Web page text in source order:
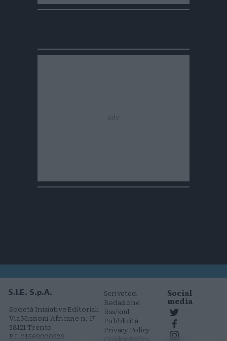
S.I.E. S.p.A.
Società Iniziative Editoriali
Via Missioni Africane n. 17
38121 Trento
P.I. 01568000226
Scriveteci
Redazione
Rss/xml
Pubblicità
Privacy Policy
Cookie Policy
Social
media